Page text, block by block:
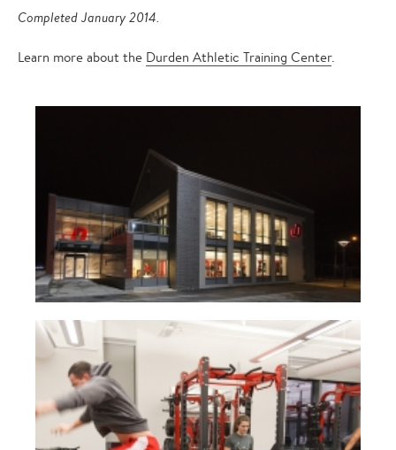
Completed January 2014.
Learn more about the Durden Athletic Training Center.